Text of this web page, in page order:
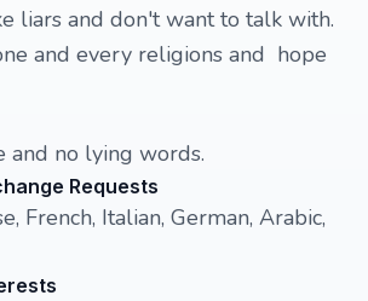
liars and don't want to talk with.
and every religions and hope
and no lying words.
Requests
French, Italian, German, Arabic,